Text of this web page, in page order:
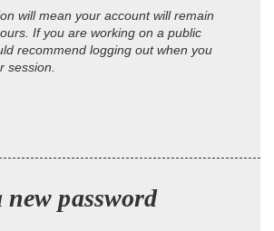
will mean your account will remain
If you are working on a public
recommend logging out when you
session.
new password